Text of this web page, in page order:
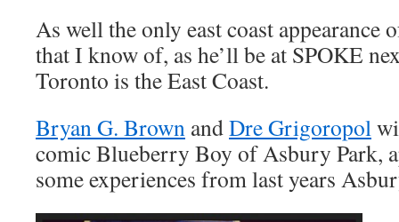
As well the only east coast appearance
that I know of, as he’ll be at SPOKE
Toronto is the East Coast.
Bryan G. Brown andDre Grigoropol
comic Blueberry Boy of Asbury Park,
some experiences from last years